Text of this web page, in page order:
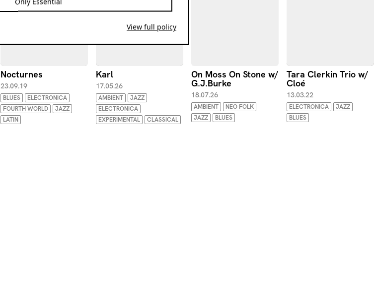
Nocturnes
23.09.19
BLUES
ELECTRONICA
FOURTH WORLD
JAZZ
LATIN
Karl
17.05.26
AMBIENT
JAZZ
ELECTRONICA
EXPERIMENTAL
CLASSICAL
On Moss On Stone w/
G.J.Burke
18.07.26
AMBIENT
NEO FOLK
JAZZ
BLUES
Tara Clerkin Trio w/
Cloé
13.03.22
ELECTRONICA
JAZZ
BLUES
View full policy